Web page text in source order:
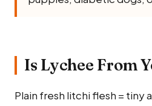
Is Lychee From
Plain fresh litchi flesh = tiny